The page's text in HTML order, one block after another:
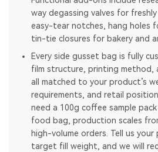
way degassing valves for
easy-tear notches, hang holes
tin-tie closures for bakery and
Every side gusset bag is fully
film structure, printing method,
all matched to your product’s
requirements, and retail
need a 100g coffee sample
food bag, production scales
high-volume orders. Tell us
target fill weight, and we will